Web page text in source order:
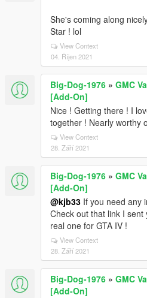
She's coming along
Star ! lol
View Context
04. Říjen 2021
Big-Dog-1976 » GMC
[Add-On]
Nice ! Getting there ! I
together ! Nearly worthy
View Context
28. Září 2021
Big-Dog-1976 » GMC
[Add-On]
@kjb33 If you need any
Check out that link I
real one for GTA IV !
View Context
28. Září 2021
Big-Dog-1976 » GMC
[Add-On]